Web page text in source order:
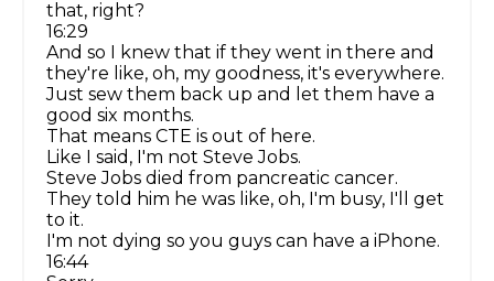
that, right?
16:29
And so I knew that if they went in there and
they're like, oh, my goodness, it's everywhere.
Just sew them back up and let them have a
good six months.
That means CTE is out of here.
Like I said, I'm not Steve Jobs.
Steve Jobs died from pancreatic cancer.
They told him he was like, oh, I'm busy, I'll get
to it.
I'm not dying so you guys can have a iPhone.
16:44